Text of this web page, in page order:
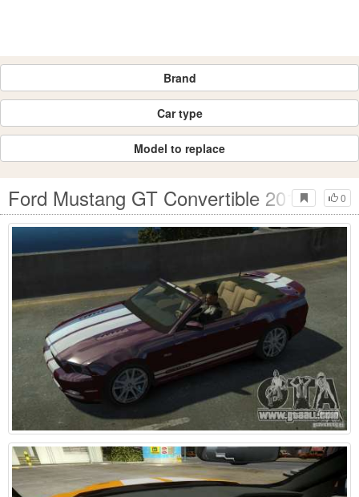
Brand
Car type
Model to replace
0
Ford Mustang GT Convertible 2013